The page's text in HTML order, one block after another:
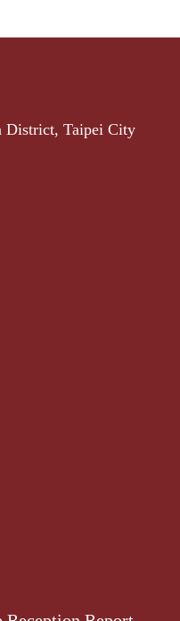
District, Taipei City